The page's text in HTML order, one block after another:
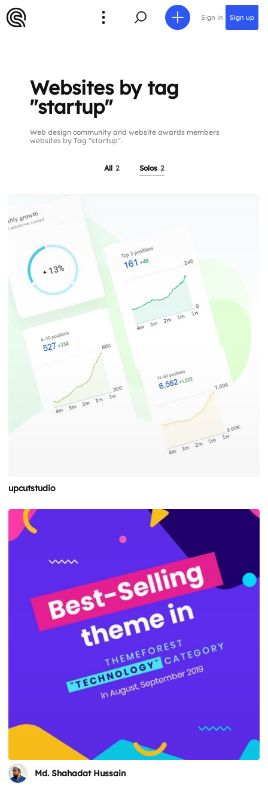
Sign in Sign up
Websites by tag
"startup"
Web design community and website awards members
websites by Tag "startup".
All 2 Solos 2
upcutstudio
Md. Shahadat Hussain